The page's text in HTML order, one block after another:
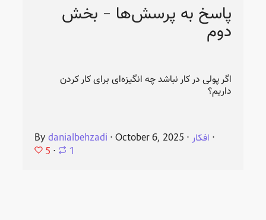
پاسخ به پرسش‌ها - بخش
دوم
اگر پولی در کار نباشد چه انگیزه‌ای برای کار کردن
داریم؟
Bydanialbehzadi ⋅October 6, 2025 ⋅ افکار ⋅
5 ⋅ 1